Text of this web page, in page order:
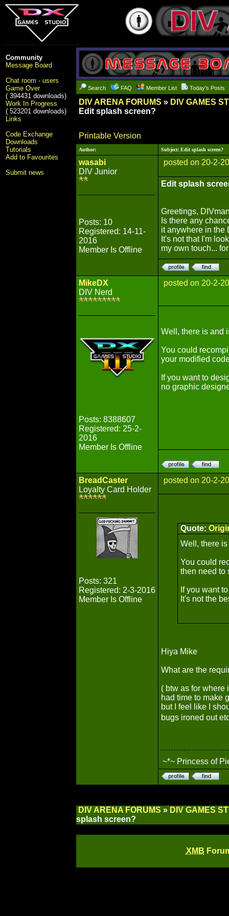
Community
Message Board
Chat room - users
Game Over
( 394431 downloads)
Work In Progress
( 523201 downloads)
Links
Code Exchange
Downloads
Tutorials
Add to Favourites
Submit news
Search FAQ Member List Today's Posts
DIV ARENA FORUMS » DIV GAMES
Edit splash screen?
Printable Version
Author: Subject: Edit splash screen?
wasabi
DIV Junior
Posts: 10
Registered: 14-11-
2016
Member Is Offline
posted on 20-2-
Edit splash
Greetings,
Is there any
it anywhere in the
It's not that I'm
my own touch...
MikeDX
DIV Nerd
Posts: 8388607
Registered: 25-2-
2016
Member Is Offline
posted on 20-2-
Well, there is and
You could
your modified
If you want to
no graphic
BreadCaster
Loyalty Card Holder
Posts: 321
Registered: 2-3-2016
Member Is Offline
posted on 20-2-
Quote:
Well, there
You could
then need to
If you want
It's not the
Hiya Mike
What are the
( btw as for where
had time to make
but I feel like I
bugs ironed out
~*~ Princess of
DIV ARENA FORUMS » DIV GAMES
splash screen?
XMB